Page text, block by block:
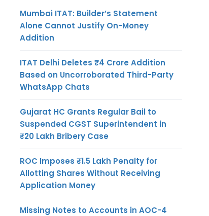
Mumbai ITAT: Builder’s Statement
Alone Cannot Justify On-Money
Addition
ITAT Delhi Deletes ₹4 Crore Addition
Based on Uncorroborated Third-Party
WhatsApp Chats
Gujarat HC Grants Regular Bail to
Suspended CGST Superintendent in
₹20 Lakh Bribery Case
ROC Imposes ₹1.5 Lakh Penalty for
Allotting Shares Without Receiving
Application Money
Missing Notes to Accounts in AOC-4